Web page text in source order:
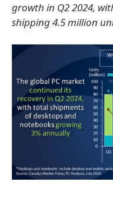
growth in Q2 2024,
shipping 4.5 million